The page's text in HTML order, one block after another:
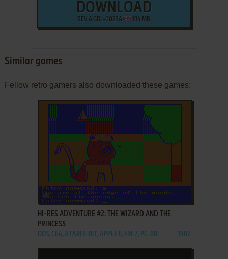
DOWNLOAD
REV A GDL-0023A 194 MB
Similar games
Fellow retro gamers also downloaded these games:
ADD TO FAVORITES
HI-RES ADVENTURE #2: THE WIZARD AND THE
PRINCESS
DOS, C64, ATARI 8-BIT, APPLE II, FM-7, PC-88 1982